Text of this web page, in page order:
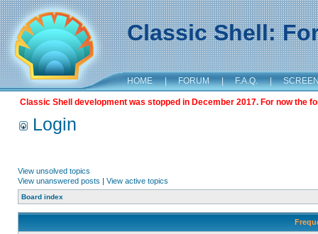
Classic Shell:
HOME | FORUM | F.A.Q. |
Classic Shell development was stopped in December 2017. For now the
Login
View unsolved topics
View unanswered posts | View active topics
Board index